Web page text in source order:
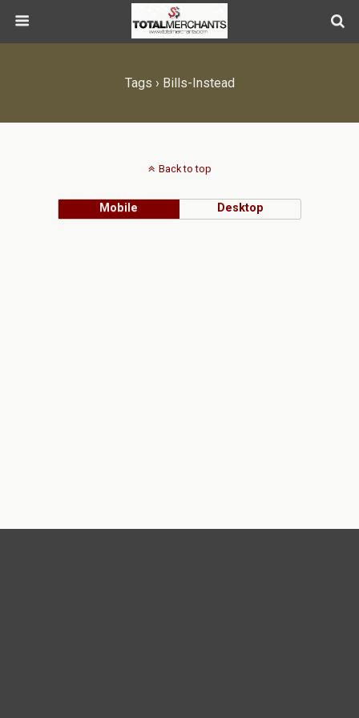
Tags › Bills-Instead
Back to top
Mobile Desktop